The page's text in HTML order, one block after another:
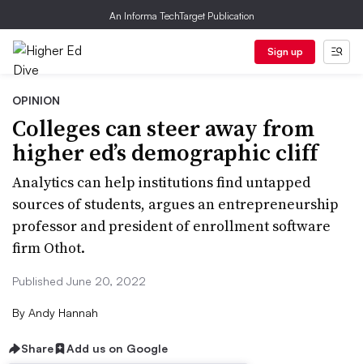
An Informa TechTarget Publication
Sign up
OPINION
Colleges can steer away from
higher ed’s demographic cliff
Analytics can help institutions find untapped
sources of students, argues an entrepreneurship
professor and president of enrollment software
firm Othot.
Published June 20, 2022
By Andy Hannah
Share Add us on Google